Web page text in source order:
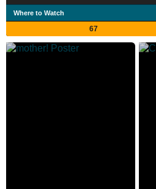
Where to Watch
67